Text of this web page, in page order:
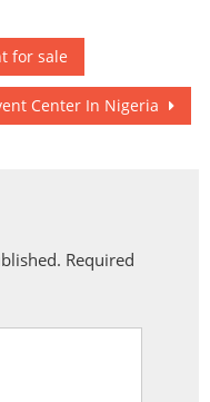
for sale
Center In Nigeria
Required